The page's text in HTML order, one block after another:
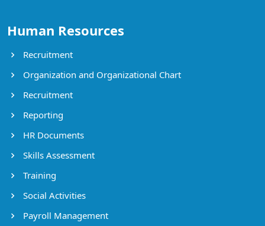
Human Resources
Recruitment
Organization and Organizational Chart
Recruitment
Reporting
HR Documents
Skills Assessment
Training
Social Activities
Payroll Management